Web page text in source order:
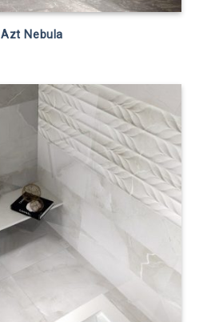
Azt Nebula